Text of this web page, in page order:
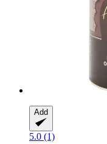
Add
5.0 (1)